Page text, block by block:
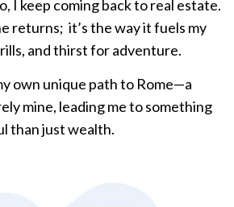
I keep coming back to real estate.
returns; it’s the way it fuels my
and thirst for adventure.
own unique path to Rome—a
mine, leading me to something
than just wealth.